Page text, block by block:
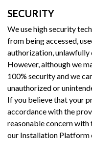
SECURITY
We use high security
from being accessed,
authorization, unlawfully
However, although we
100% security and we
unauthorized or
If you believe that your
accordance with the
reasonable concern
our Installation Platform